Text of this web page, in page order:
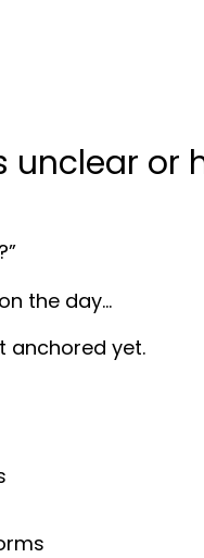
unclear or
the day…
anchored yet.